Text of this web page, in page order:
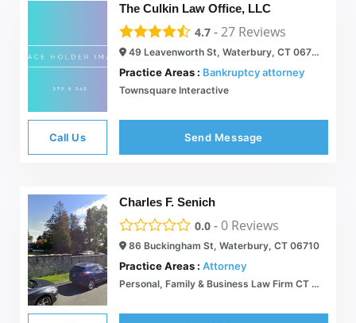
The Culkin Law Office, LLC
4.7 -27 Reviews
49 Leavenworth St, Waterbury, CT 06702
Practice Areas : Bankruptcy attorney
Townsquare Interactive
Call Us Send Message
Charles F. Senich
0.0 -0 Reviews
86 Buckingham St, Waterbury, CT 06710
Practice Areas : Attorney
Personal, Family & Business Law Firm CT | Grady & Riley